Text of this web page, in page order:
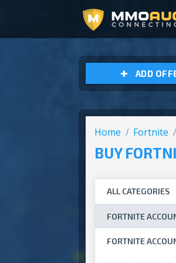
ADD
Home Fortnite
BUY
ALL CATEGORIES
FORTNITE
FORTNITE